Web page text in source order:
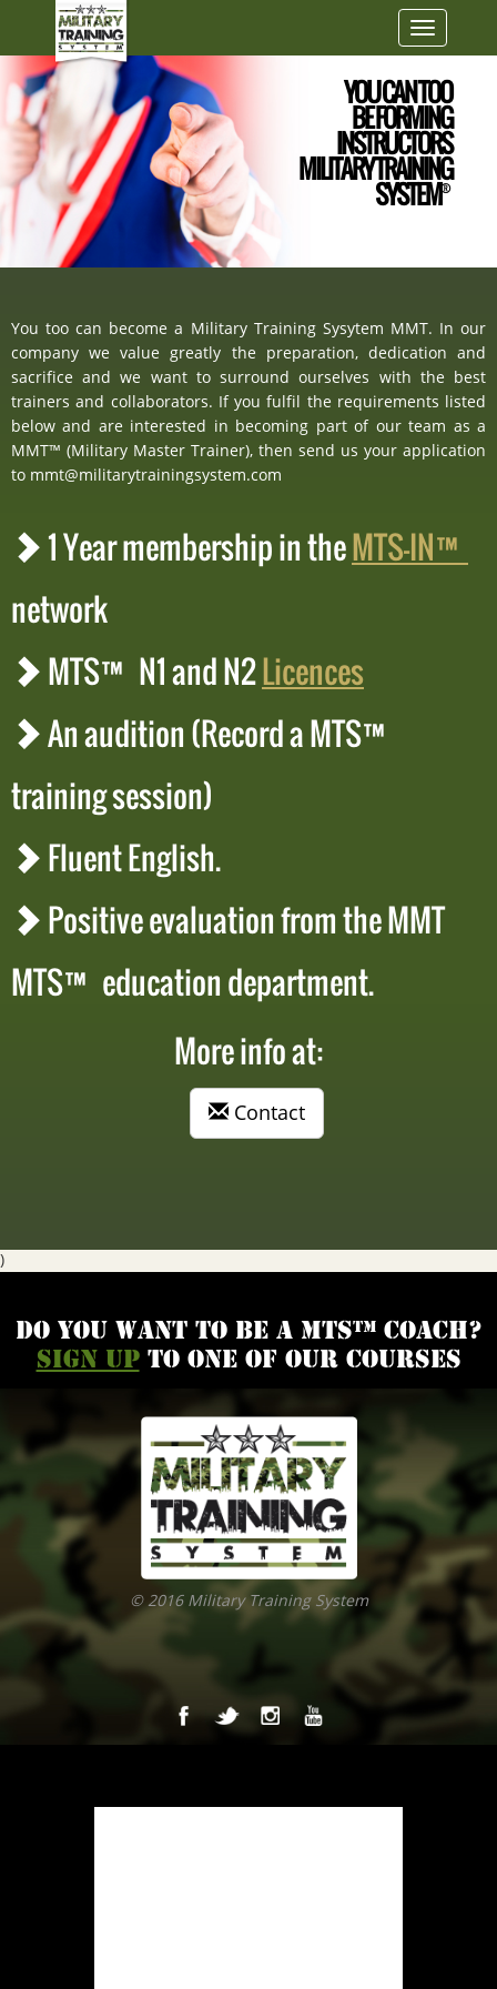
Toggle
YOU CAN TOO
BE FORMING
INSTRUCTORS
MILITARY TRAINING
SYSTEM®
You too can become a Military Training Sysytem MMT. In our
company we value greatly the preparation, dedication and
sacrifice and we want to surround ourselves with the best
trainers and collaborators. If you fulfil the requirements listed
below and are interested in becoming part of our team as a
MMT™ (Military Master Trainer), then send us your application
to mmt@militarytrainingsystem.com
1 Year membership in theMTS-IN™
network
MTS™ N1 and N2Licences
An audition (Record a MTS™
training session)
Fluent English.
Positive evaluation from the MMT
MTS™ education department.
More info at:
Contact
)
Do you want to be a MTS™ coach?
Sign upto one of our courses
© 2016 Military Training System